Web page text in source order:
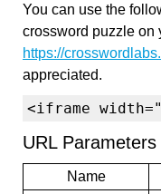
You can use the
crossword puzzle on
https://
appreciated.
<iframe
URL Parameters
Name